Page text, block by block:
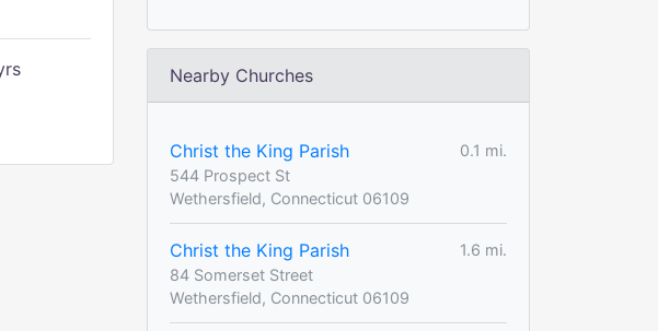
Nearby Churches
Christ the King Parish
0.1 mi.
544 Prospect St
Wethersfield, Connecticut 06109
Christ the King Parish
1.6 mi.
84 Somerset Street
Wethersfield, Connecticut 06109